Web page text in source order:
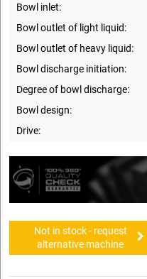
Bowl inlet:
Bowl outlet of light liquid:
Bowl outlet of heavy liquid:
Bowl discharge initiation:
Degree of bowl discharge:
Bowl design:
Drive:
Not in stock - request
alternative machine